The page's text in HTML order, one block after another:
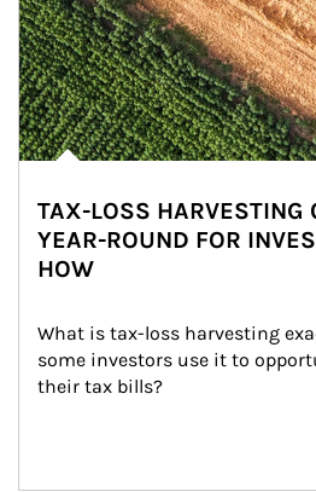
TAX-LOSS HARVESTING
YEAR-ROUND FOR
HOW
What is tax-loss harvesting
some investors use it to
their tax bills?